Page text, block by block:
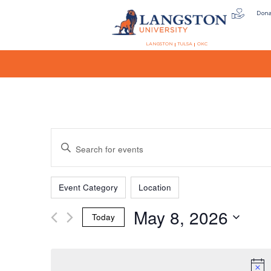
LANGSTON TULSA OKC
Events
Search
Enter
for
Events
by
Keyword.
Filters
Changing
any
of
Event Category Location
Today May 8, 2026